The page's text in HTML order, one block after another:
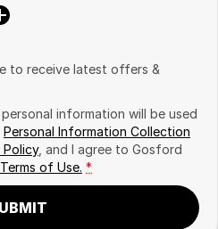
to receive latest offers &
information will be used
Personal Information Collection
Policy, and I agree to Gosford
of Use. *